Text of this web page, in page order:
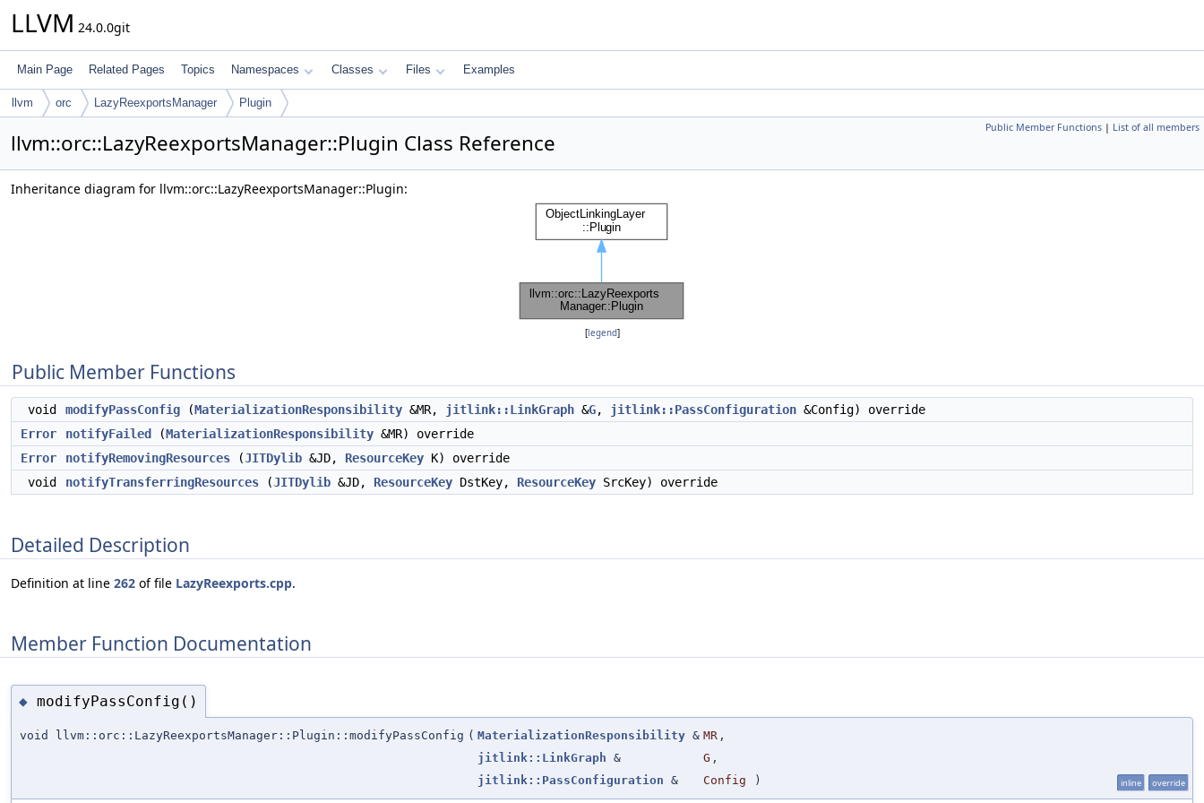
LLVM 24.0.0git
Main Page Related Pages Topics Namespaces Classes Files Examples
llvm orc LazyReexportsManager Plugin
Public Member Functions | List of all members
llvm::orc::LazyReexportsManager::Plugin Class Reference
Inheritance diagram for llvm::orc::LazyReexportsManager::Plugin:
[legend]
Public Member Functions
void modifyPassConfig (MaterializationResponsibility &MR, jitlink::LinkGraph &G, jitlink::PassConfiguration &Config) override
Error
notifyFailed (MaterializationResponsibility &MR) override
Error
notifyRemovingResources (JITDylib &JD, ResourceKey K) override
void
notifyTransferringResources (JITDylib &JD, ResourceKey DstKey, ResourceKey SrcKey) override
Detailed Description
Definition at line 262 of file LazyReexports.cpp.
Member Function Documentation
◆ modifyPassConfig()
void llvm::orc::LazyReexportsManager::Plugin::modifyPassConfig ( MaterializationResponsibility & MR ,
jitlink::LinkGraph & G ,
jitlink::PassConfiguration & Config ) inline override